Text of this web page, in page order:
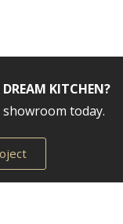
KITCHEN?
today.